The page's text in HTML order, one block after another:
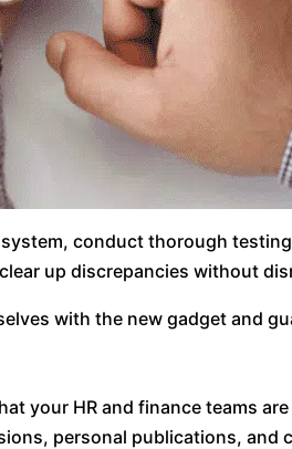
conduct thorough
up discrepancies without
with the new gadget and
your HR and finance teams
personal publications, and